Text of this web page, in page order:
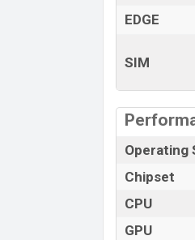
EDGE
SIM
Operating
Chipset
CPU
GPU